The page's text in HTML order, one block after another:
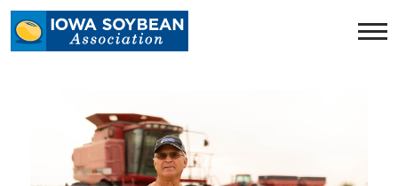
Iowa
Soybean
homepage